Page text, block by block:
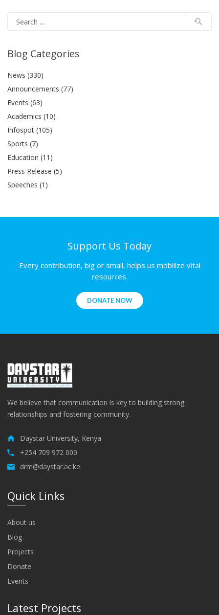
Blog Categories
News (330)
Announcements (77)
Events (63)
Academics (10)
Infospot (105)
Sports (7)
Education (11)
Press Release (5)
Speeches (1)
Support Us Today
Every contribution, big or small, helps us mobilize vital
resources.
DONATE NOW
We believe that communication is key to building strong
relationships and fostering community.
Daystar University, Kenya
+254 709 972 000
drm@daystar.ac.ke
Quick Links
About us
Blog
Projects
Donate
Events
Latest Projects